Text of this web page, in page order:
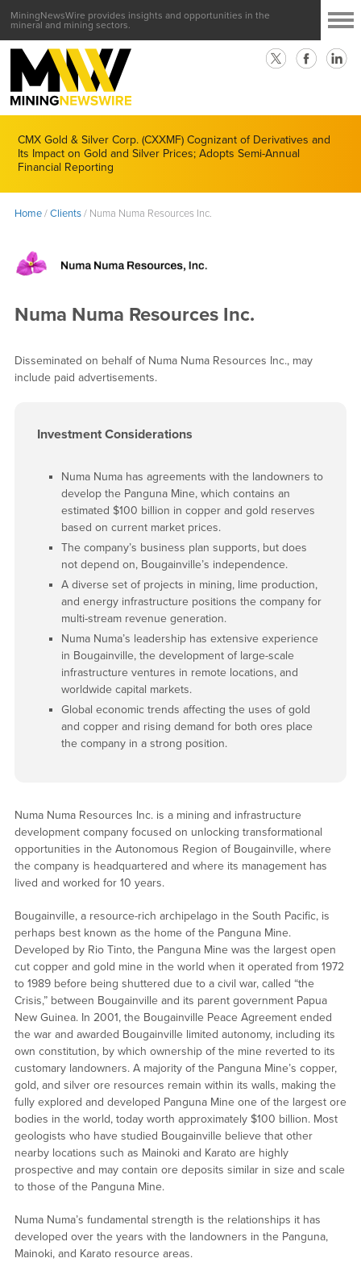
MiningNewsWire provides insights and opportunities in the
mineral and mining sectors.
CMX Gold & Silver Corp. (CXXMF) Cognizant of Derivatives and
Its Impact on Gold and Silver Prices; Adopts Semi-Annual
Financial Reporting
Home/Clients/ Numa Numa Resources Inc.
Numa Numa Resources Inc.
Disseminated on behalf of Numa Numa Resources Inc., may
include paid advertisements.
Investment Considerations
Numa Numa has agreements with the landowners to
develop the Panguna Mine, which contains an
estimated $100 billion in copper and gold reserves
based on current market prices.
The company’s business plan supports, but does
not depend on, Bougainville’s independence.
A diverse set of projects in mining, lime production,
and energy infrastructure positions the company for
multi-stream revenue generation.
Numa Numa’s leadership has extensive experience
in Bougainville, the development of large-scale
infrastructure ventures in remote locations, and
worldwide capital markets.
Global economic trends affecting the uses of gold
and copper and rising demand for both ores place
the company in a strong position.
Numa Numa Resources Inc. is a mining and infrastructure
development company focused on unlocking transformational
opportunities in the Autonomous Region of Bougainville, where
the company is headquartered and where its management has
lived and worked for 10 years.
Bougainville, a resource-rich archipelago in the South Pacific, is
perhaps best known as the home of the Panguna Mine.
Developed by Rio Tinto, the Panguna Mine was the largest open
cut copper and gold mine in the world when it operated from 1972
to 1989 before being shuttered due to a civil war, called “the
Crisis,” between Bougainville and its parent government Papua
New Guinea. In 2001, the Bougainville Peace Agreement ended
the war and awarded Bougainville limited autonomy, including its
own constitution, by which ownership of the mine reverted to its
customary landowners. A majority of the Panguna Mine’s copper,
gold, and silver ore resources remain within its walls, making the
fully explored and developed Panguna Mine one of the largest ore
bodies in the world, today worth approximately $100 billion. Most
geologists who have studied Bougainville believe that other
nearby locations such as Mainoki and Karato are highly
prospective and may contain ore deposits similar in size and scale
to those of the Panguna Mine.
Numa Numa’s fundamental strength is the relationships it has
developed over the years with the landowners in the Panguna,
Mainoki, and Karato resource areas.